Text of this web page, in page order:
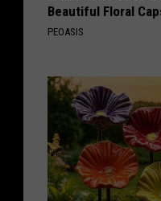
Beautiful Floral
PEOASIS